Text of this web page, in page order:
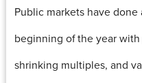
Public markets have
beginning of the year
shrinking multiples, and